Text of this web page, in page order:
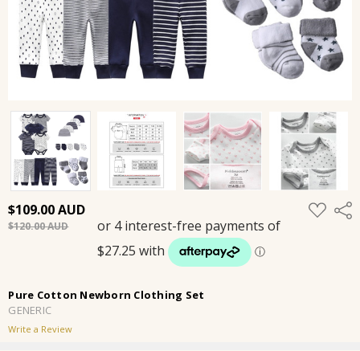
$109.00
$120.00
ADD
TO
Pure Cotton Newborn Clothing Set
GENERIC
Write a Review